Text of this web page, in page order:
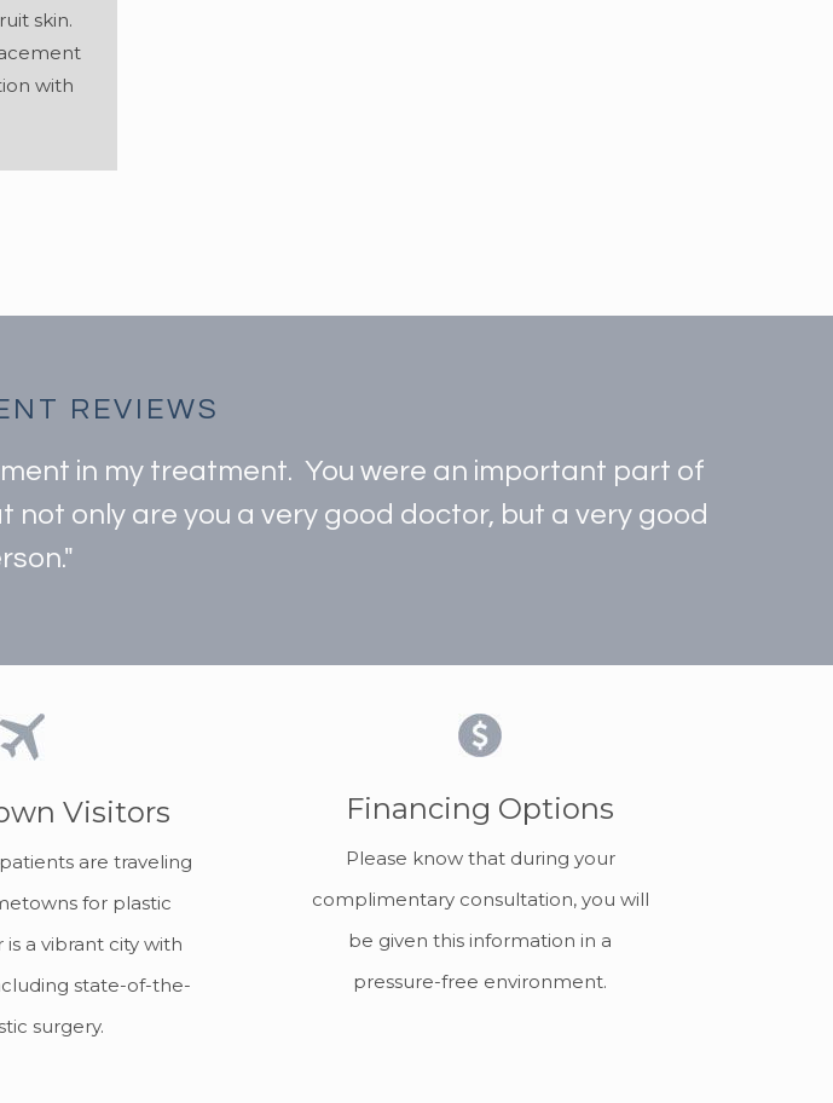
skin.
with
REVIEWS
in my treatment. You were an important part of
only are you a very good doctor, but a very good
Visitors
are traveling
for plastic
is a vibrant city with
state-of-the-
surgery.
Financing Options
Please know that during your
complimentary consultation, you will
be given this information in a
pressure-free environment.